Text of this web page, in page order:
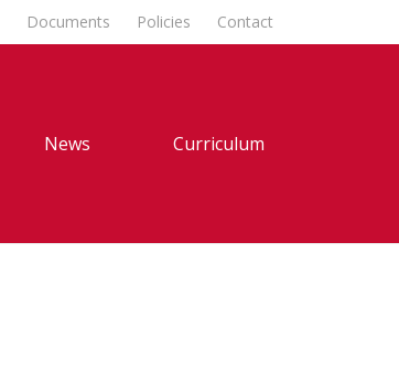
Documents Policies Contact
News Curriculum